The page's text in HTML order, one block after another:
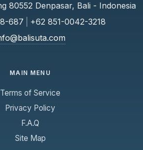
80552 Denpasar, Bali - Indonesia
687
+62 851-0042-3218
MAIN MENU
Terms of Service
Privacy Policy
F.A.Q
Site Map